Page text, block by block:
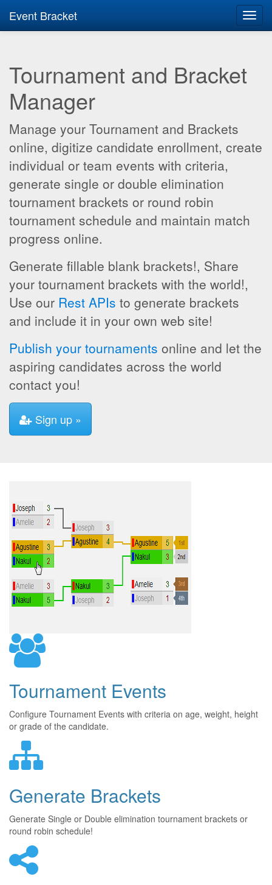
Event Bracket
Tournament and Bracket
Manager
Manage your Tournament and Brackets
online, digitize candidate enrollment, create
individual or team events with criteria,
generate single or double elimination
tournament brackets or round robin
tournament schedule and maintain match
progress online.
Generate fillable blank brackets!, Share
your tournament brackets with the world!,
Use our Rest APIs to generate brackets
and include it in your own web site!
Publish your tournaments online and let the
aspiring candidates across the world
contact you!
Sign up »
Tournament Events
Configure Tournament Events with criteria on age, weight, height
or grade of the candidate.
Generate Brackets
Generate Single or Double elimination tournament brackets or
round robin schedule!